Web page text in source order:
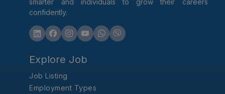
smarter and individuals to grow their careers
confidently.
Explore Job
Job Listing
Employment Types